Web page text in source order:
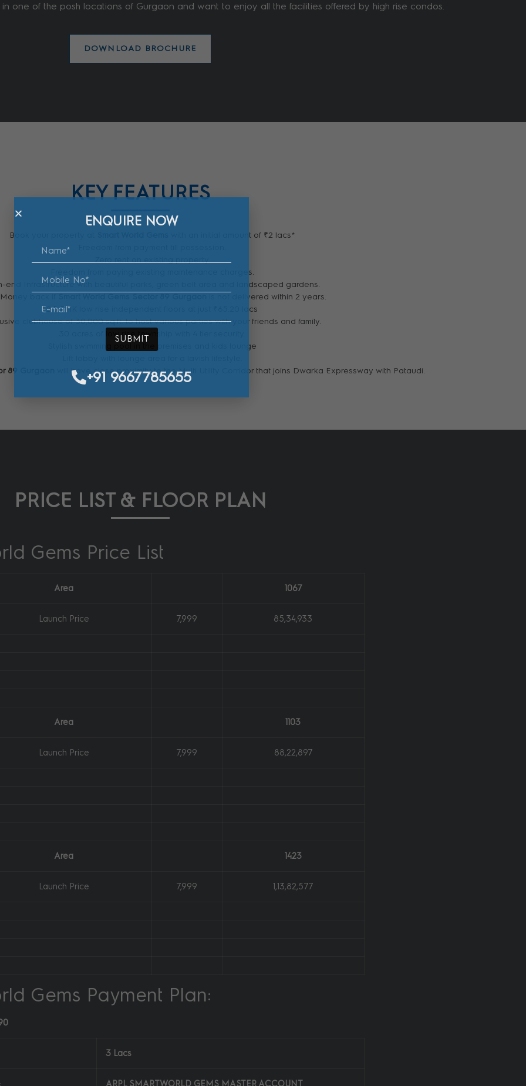
one of the posh locations of Gurgaon and want to enjoy all the facilities offered by high rise condos.
DOWNLOAD BROCHURE
KEY FEATURES
Book your property at
with an initial amount of ₹2 lacs*
Freedom from paying existing maintenance charges.
end Infrastructure with beautiful parks, green belt area and landscaped gardens.
back if
is not delivered within 2 years.
2.5 BHK low rise independent floors at just ₹65.20 lacs
clubhouse of 30,000 sq.ft. to host various parties with your friends and family.
30 acres of low rise township with 4 tier security.
Stylish swimming pool in the premises and kids lounge
89 Gurgaon
will have close proximity to the Multi Utility Corridor that joins Dwarka Expressway with Pataudi.
PRICE LIST & FLOOR PLAN
Gems Price List
Area 1067
Launch Price 7,999 85,34,933
Area 1103
Launch Price 7,999 88,22,897
Area 1423
Launch Price 7,999 1,13,82,577
Gems Payment Plan:
3 Lacs
ARPL SMARTWORLD GEMS MASTER ACCOUNT
ENQUIRE NOW
SUBMIT
+91 9667785655